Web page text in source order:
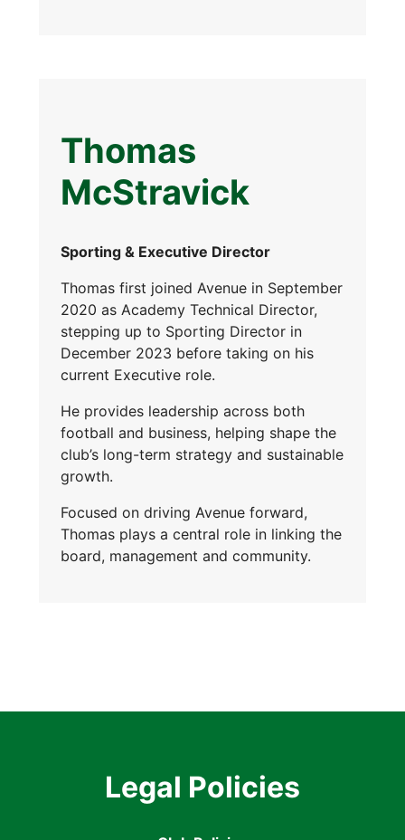
Thomas
McStravick
Sporting & Executive Director
Thomas first joined Avenue in September
2020 as Academy Technical Director,
stepping up to Sporting Director in
December 2023 before taking on his
current Executive role.
He provides leadership across both
football and business, helping shape the
club’s long-term strategy and sustainable
growth.
Focused on driving Avenue forward,
Thomas plays a central role in linking the
board, management and community.
Legal Policies